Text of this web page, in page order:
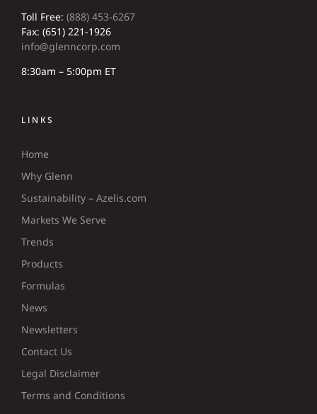
Toll Free: (888) 453-6267
Fax: (651) 221-1926
info@glenncorp.com
8:30am – 5:00pm ET
LINKS
Home
Why Glenn
Sustainability – Azelis.com
Markets We Serve
Trends
Products
Formulas
News
Newsletters
Contact Us
Legal Disclaimer
Terms and Conditions